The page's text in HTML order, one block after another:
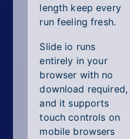
length keep every
run feeling fresh.
Slide io runs
entirely in your
browser with no
download required,
and it supports
touch controls on
mobile browsers